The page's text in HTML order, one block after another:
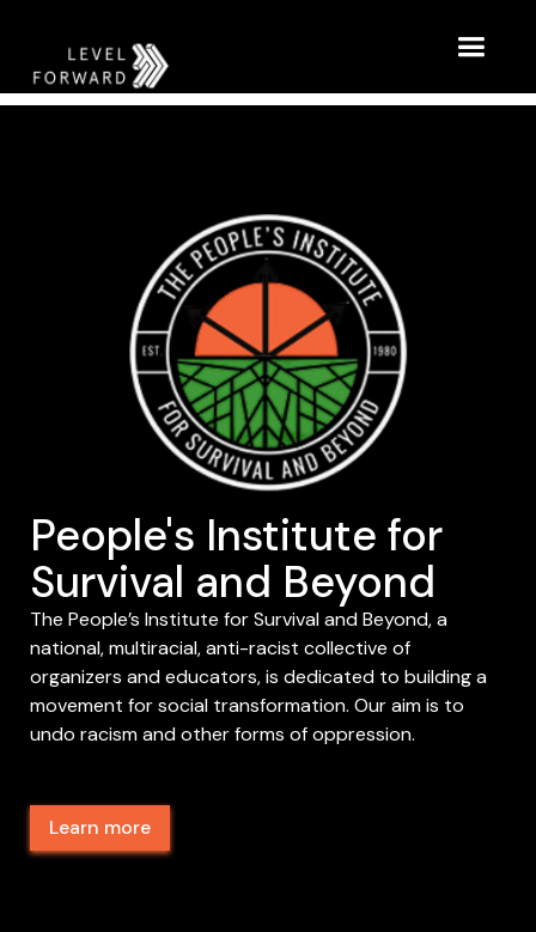
People's Institute for
Survival and Beyond
The People’s Institute for Survival and Beyond, a
national, multiracial, anti-racist collective of
organizers and educators, is dedicated to building a
movement for social transformation. Our aim is to
undo racism and other forms of oppression.
Learn more